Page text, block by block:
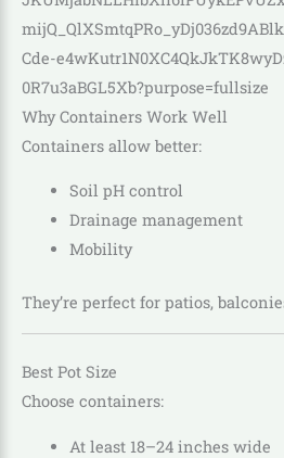
Why Containers Work Well
Containers allow better:
Soil pH control
Drainage management
Mobility
They’re perfect for patios,
Best Pot Size
Choose containers:
At least 18–24 inches wide